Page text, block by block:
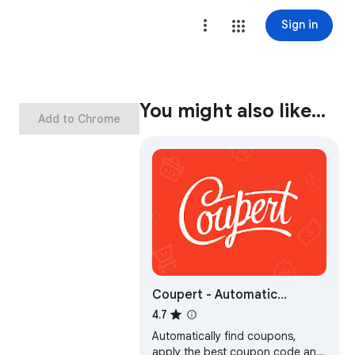
Sign in
Add to Chrome You might also like…
Coupert - Automatic
Coupon Finder & Cashback
4.7
Automatically find coupons,
apply the best coupon code and